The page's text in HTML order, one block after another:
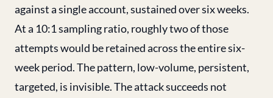
against a single account, sustained over six weeks.
At a 10:1 sampling ratio, roughly two of those
attempts would be retained across the entire six-
week period. The pattern, low-volume, persistent,
targeted, is invisible. The attack succeeds not